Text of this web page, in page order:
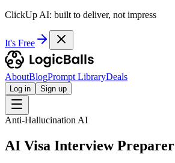
ClickUp AI: built to deliver, not impress
It's Free
AboutBlogPrompt LibraryDeals
Log in Sign up
Anti-Hallucination AI
AI Visa Interview Preparer